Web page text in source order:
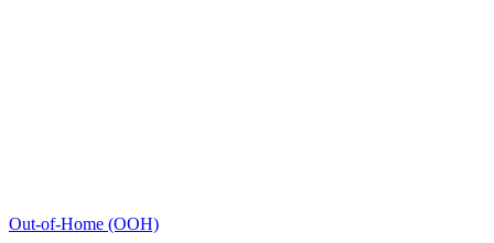
Out-of-Home (OOH)